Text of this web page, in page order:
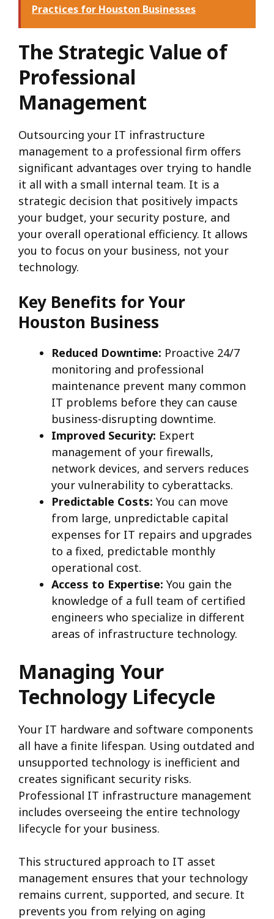
Practices for Houston Businesses
The Strategic Value of
Professional
Management
Outsourcing your IT infrastructure
management to a professional firm offers
significant advantages over trying to handle
it all with a small internal team. It is a
strategic decision that positively impacts
your budget, your security posture, and
your overall operational efficiency. It allows
you to focus on your business, not your
technology.
Key Benefits for Your
Houston Business
Reduced Downtime: Proactive 24/7
monitoring and professional
maintenance prevent many common
IT problems before they can cause
business-disrupting downtime.
Improved Security: Expert
management of your firewalls,
network devices, and servers reduces
your vulnerability to cyberattacks.
Predictable Costs: You can move
from large, unpredictable capital
expenses for IT repairs and upgrades
to a fixed, predictable monthly
operational cost.
Access to Expertise: You gain the
knowledge of a full team of certified
engineers who specialize in different
areas of infrastructure technology.
Managing Your
Technology Lifecycle
Your IT hardware and software components
all have a finite lifespan. Using outdated and
unsupported technology is inefficient and
creates significant security risks.
Professional IT infrastructure management
includes overseeing the entire technology
lifecycle for your business.
This structured approach to IT asset
management ensures that your technology
remains current, supported, and secure. It
prevents you from relying on aging